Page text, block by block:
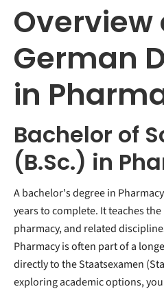
Overview
German
in
Bachelor of
(B.Sc.) in
A bachelor's degree in
years to complete. It teaches
pharmacy, and related
Pharmacy is often part of a
directly to the Staatsexamen
exploring academic options,